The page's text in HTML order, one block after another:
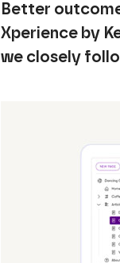
Better
Xperience by
we closely